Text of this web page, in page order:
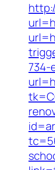
734-